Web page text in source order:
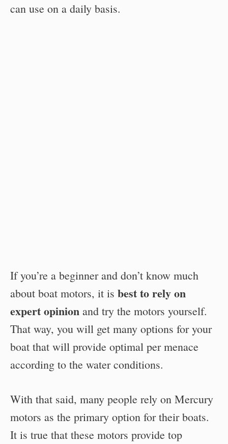
can use on a daily basis.
If you’re a beginner and don’t know much
about boat motors, it is best to rely on
expert opinion and try the motors yourself.
That way, you will get many options for your
boat that will provide optimal per menace
according to the water conditions.
With that said, many people rely on Mercury
motors as the primary option for their boats.
It is true that these motors provide top